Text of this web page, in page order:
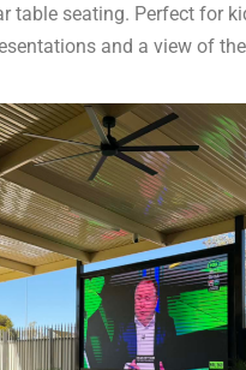
table seating. Perfect for
and a view of